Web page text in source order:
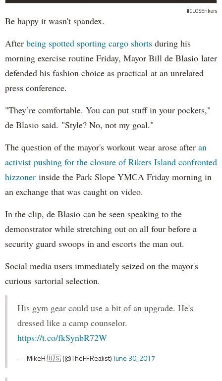
#CLOSErikers
Be happy it wasn't spandex.
After being spotted sporting cargo shorts during his
morning exercise routine Friday, Mayor Bill de Blasio later
defended his fashion choice as practical at an unrelated
press conference.
"They’re comfortable. You can put stuff in your pockets,"
de Blasio said. "Style? No, not my goal."
The question of the mayor's workout wear arose after an
activist pushing for the closure of Rikers Island confronted
hizzoner inside the Park Slope YMCA Friday morning in
an exchange that was caught on video.
In the clip, de Blasio can be seen speaking to the
demonstrator while stretching out on all four before a
security guard swoops in and escorts the man out.
Social media users immediately seized on the mayor's
curious sartorial selection.
His gym gear could use a bit of an upgrade. He's
dressed like a camp counselor.
https://t.co/fkSynbR72W
— MikeH 🇺🇸 (@TheFFRealist) June 30, 2017